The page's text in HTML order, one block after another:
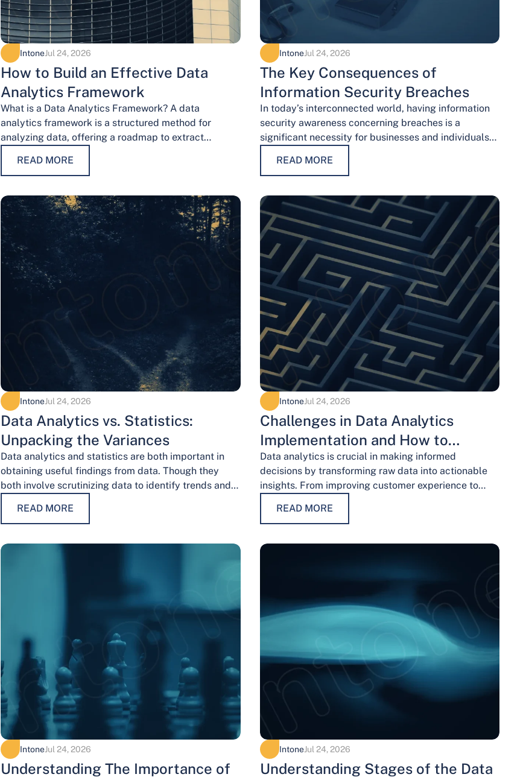
IntoneJul 24, 2026
How to Build an Effective Data
Analytics Framework
What is a Data Analytics Framework? A data
analytics framework is a structured method for
analyzing data, offering a roadmap to extract
READ MORE
IntoneJul 24, 2026
The Key Consequences of
Information Security Breaches
In today’s interconnected world, having information
security awareness concerning breaches is a
significant necessity for businesses and individuals
maintaining trust, protecting…
READ MORE
IntoneJul 24, 2026
Data Analytics vs. Statistics:
Unpacking the Variances
Data analytics and statistics are both important in
obtaining useful findings from data. Though they
both involve scrutinizing data to identify trends and
READ MORE
IntoneJul 24, 2026
Challenges in Data Analytics
Implementation and How to
Overcome Them
Data analytics is crucial in making informed
decisions by transforming raw data into actionable
insights. From improving customer experience to
decisions, data analytics services have…
READ MORE
IntoneJul 24, 2026
Understanding The Importance of
IntoneJul 24, 2026
Understanding Stages of the Data